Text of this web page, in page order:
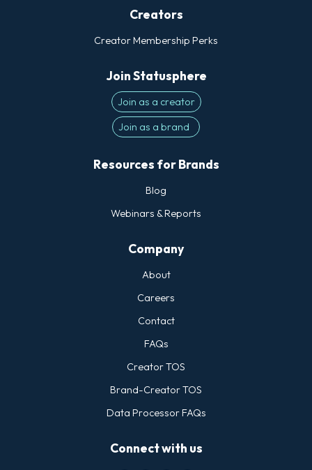
Creators
Creator Membership Perks
Join Statusphere
Join as a creator
Join as a brand
Resources for Brands
Blog
Webinars & Reports
Company
About
Careers
Contact
FAQs
Creator TOS
Brand-Creator TOS
Data Processor FAQs
Connect with us